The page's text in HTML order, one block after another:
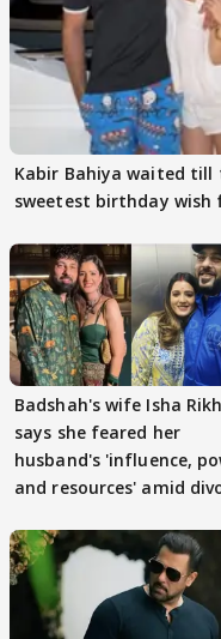
Kabir Bahiya waited
sweetest birthday wish
Badshah's wife Isha
says she feared her
husband's 'influence,
and resources' amid